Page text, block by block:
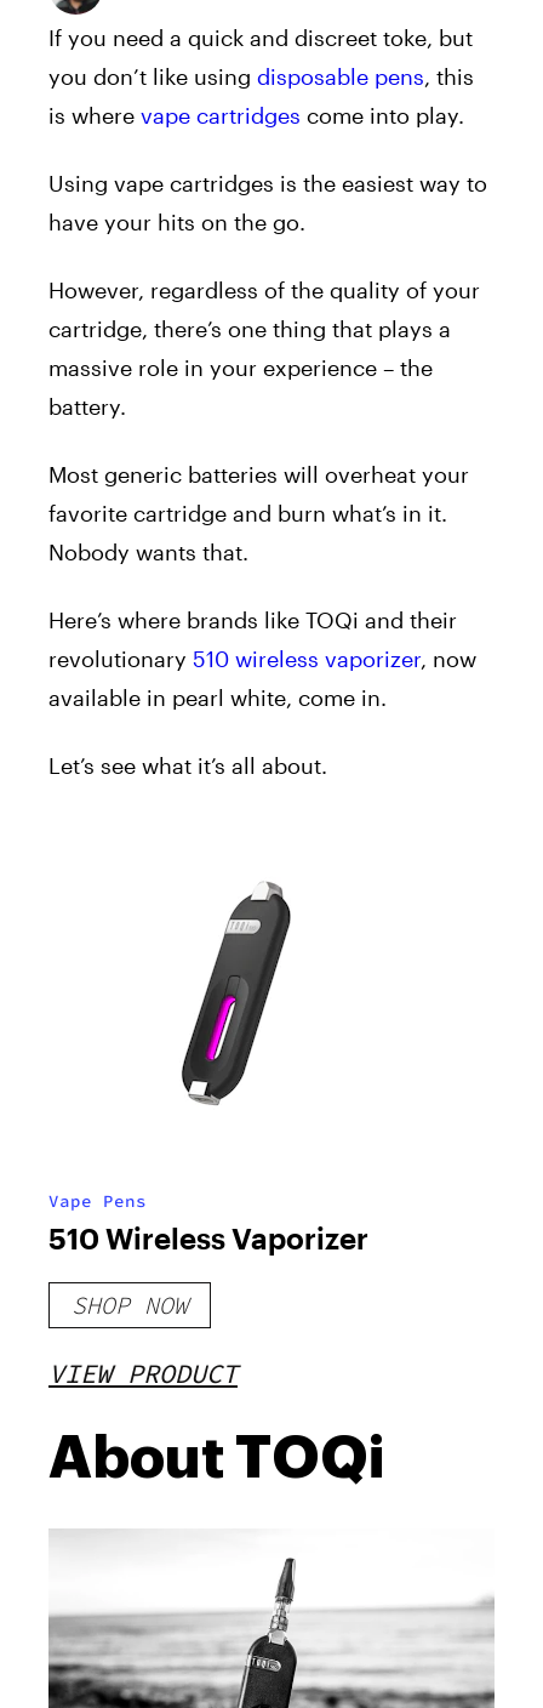
If you need a quick and discreet toke, but
you don’t like using disposable pens, this
is where vape cartridges come into play.
Using vape cartridges is the easiest way to
have your hits on the go.
However, regardless of the quality of your
cartridge, there’s one thing that plays a
massive role in your experience – the
battery.
Most generic batteries will overheat your
favorite cartridge and burn what’s in it.
Nobody wants that.
Here’s where brands like TOQi and their
revolutionary 510 wireless vaporizer, now
available in pearl white, come in.
Let’s see what it’s all about.
Vape Pens
510 Wireless Vaporizer
SHOP NOW
VIEW PRODUCT
About TOQi